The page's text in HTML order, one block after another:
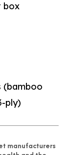
box
(bamboo
ply)
manufacturers